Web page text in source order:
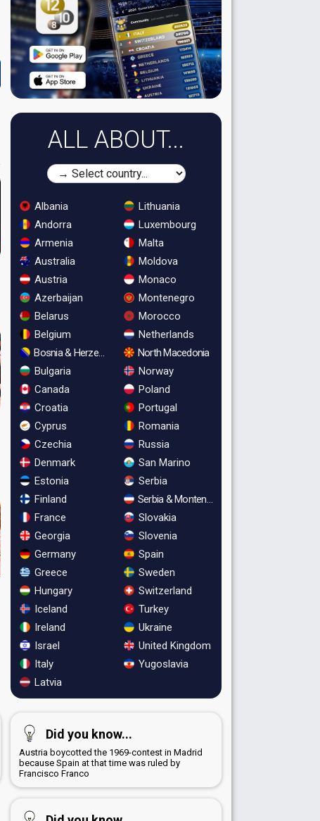
ALL ABOUT...
Albania
Andorra
Armenia
Australia
Austria
Azerbaijan
Belarus
Belgium
Bosnia & Herzegovina
Bulgaria
Canada
Croatia
Cyprus
Czechia
Denmark
Estonia
Finland
France
Georgia
Germany
Greece
Hungary
Iceland
Ireland
Israel
Italy
Latvia
Lithuania
Luxembourg
Malta
Moldova
Monaco
Montenegro
Morocco
Netherlands
North Macedonia
Norway
Poland
Portugal
Romania
Russia
San Marino
Serbia
Serbia & Montenegro
Slovakia
Slovenia
Spain
Sweden
Switzerland
Turkey
Ukraine
United Kingdom
Yugoslavia
Did you know...
Austria boycotted the 1969-contest in Madrid
because Spain at that time was ruled by
Francisco Franco